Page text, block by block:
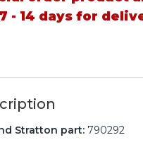
- 14 days for
Stratton part: 790292